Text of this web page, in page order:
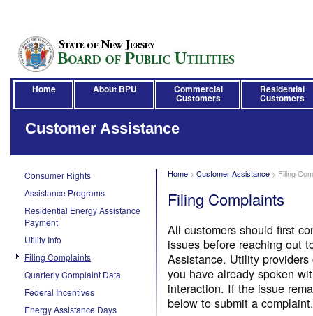
Home About BPU Commercial
Customers
Residential
Customers
Consumer Rights
Assistance Programs
Residential Energy Assistance
Payment
Utility Info
Filing Complaints
Quarterly Complaint Data
Federal Incentives
Energy Assistance Days
Home > Customer Assistance > Filing
Customer Assistance
Filing Complaints
All customers should first
issues before reaching out
Assistance. Utility
you have already spoken
interaction. If the issue
below to submit a complaint.